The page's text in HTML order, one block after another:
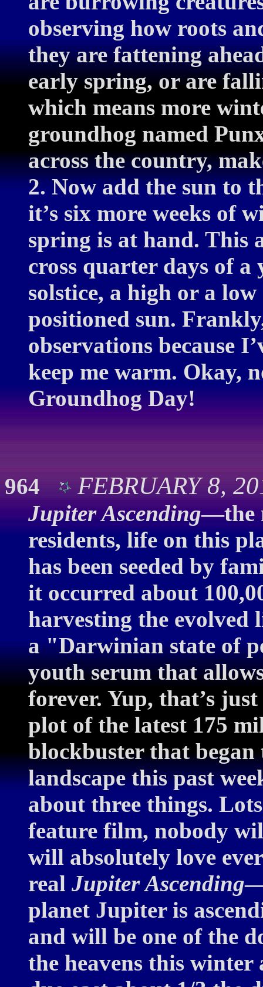
observing how roots
they are fattening
early spring, or are
which means more
groundhog named
across the country,
2. Now add the sun to
it’s six more weeks of
spring is at hand. This
cross quarter days of a
solstice, a high or a
positioned sun.
observations because
keep me warm. Okay,
Groundhog Day!
964 FEBRUARY 8,
Jupiter Ascending—the
residents, life on this
has been seeded by
it occurred about
harvesting the evolved
a "Darwinian state of
youth serum that
forever. Yup, that’s
plot of the latest 175
blockbuster that
landscape this past
about three things.
feature film, nobody
will absolutely love
real Jupiter Ascending
planet Jupiter is
and will be one of the
the heavens this